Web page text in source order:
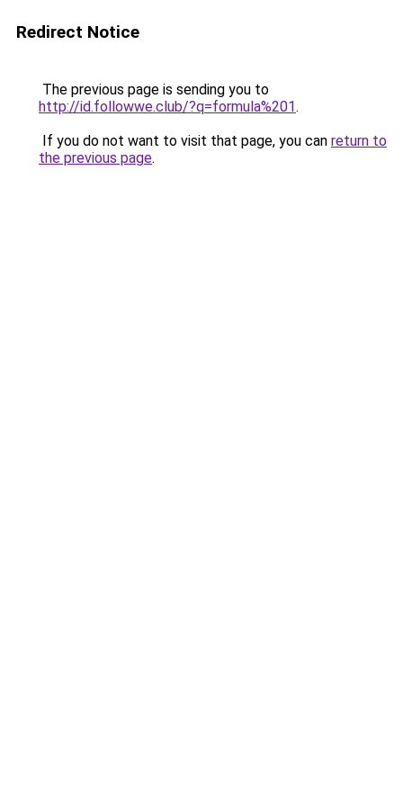
Redirect Notice
The previous page is sending you to
http://id.followwe.club/?q=formula%201.
If you do not want to visit that page, you can return to
the previous page.